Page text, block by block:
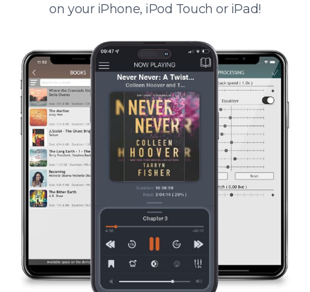
on your iPhone, iPod Touch or iPad!